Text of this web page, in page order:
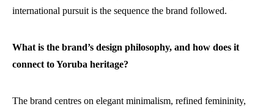
international pursuit is the sequence the brand followed.
What is the brand’s design philosophy, and how does it
connect to Yoruba heritage?
The brand centres on elegant minimalism, refined femininity,